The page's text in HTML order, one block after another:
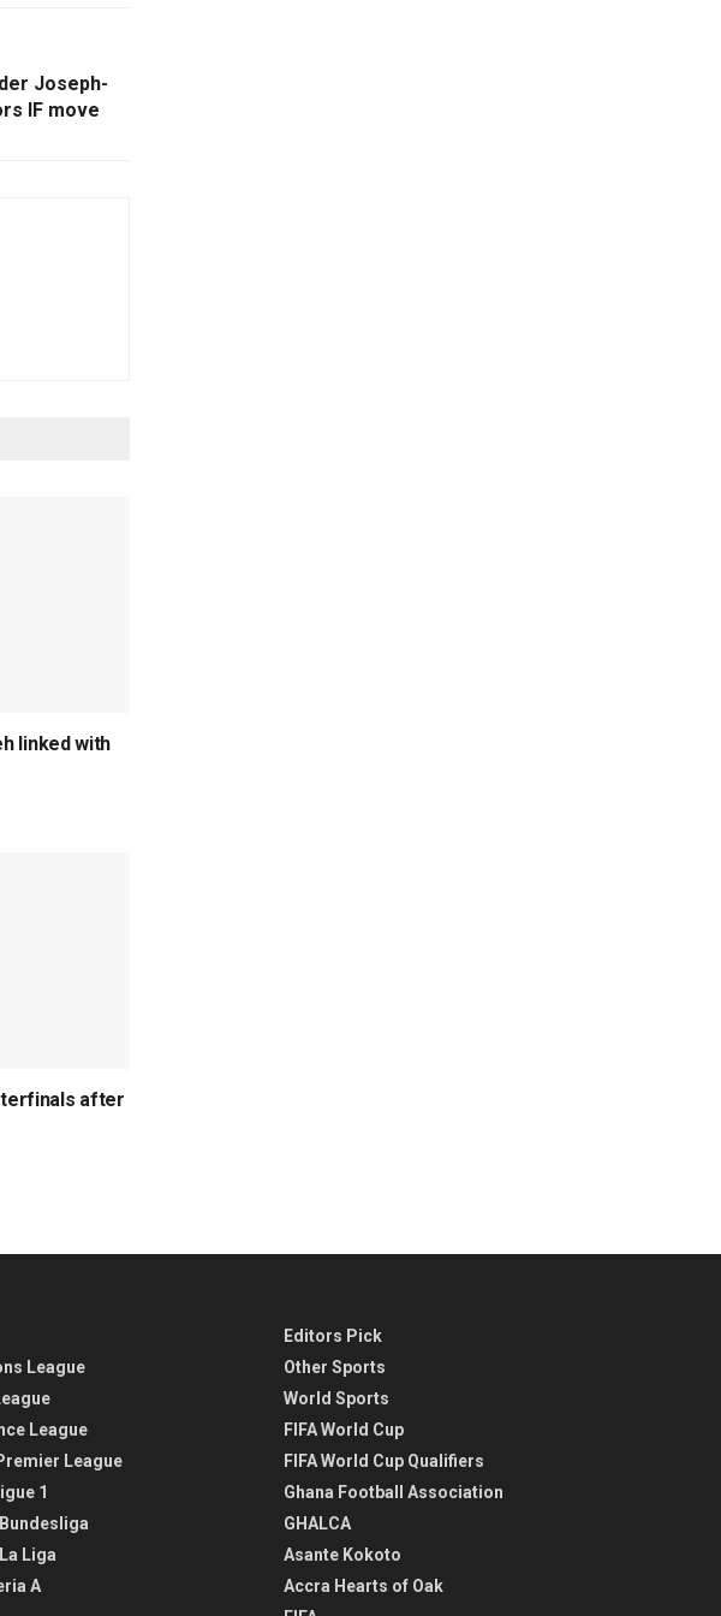
Joseph-
IF move
linked with
after
League
League
League
1
Liga
A
Editors Pick
Other Sports
World Sports
FIFA World Cup
FIFA World Cup Qualifiers
Ghana Football Association
GHALCA
Asante Kokoto
Accra Hearts of Oak